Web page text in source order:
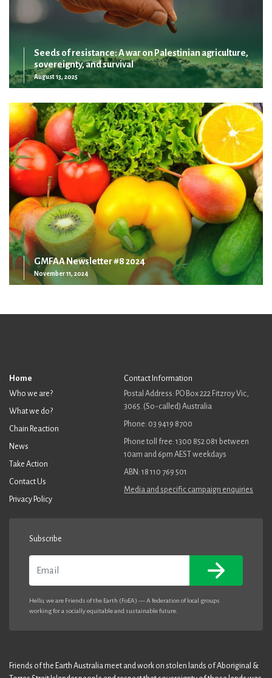
Seeds of resistance: A war on Palestinian agriculture,
sovereignty, and survival
August 13, 2025
GMFAA Newsletter #8 2024
November 11, 2024
Home
Who we are?
What we do?
Chain Reaction
News
Take Action
Contact Us
Privacy Policy
Contact Information
Postal Address: PO Box 222 Fitzroy Vic,
3065. (So-called) Australia
Phone: 03 9419 8700
Phone toll free: 1300 852 081 between
10am and 6pm AEST weekdays
ABN: 18 110 769 501
Media and specific campaign enquiries
Subscribe
Hello, we are Friends of the Earth (FoEA) — A federation of local groups
working for a socially equitable and sustainable future.
Friends of the Earth Australia meet and work on stolen lands of Aboriginal &